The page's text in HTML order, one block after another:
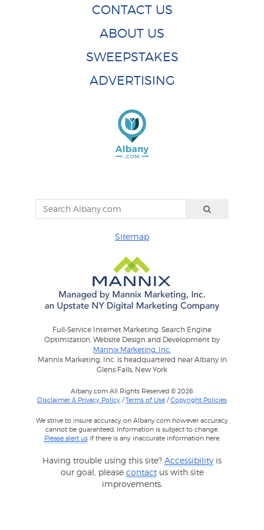
CONTACT US
ABOUT US
SWEEPSTAKES
ADVERTISING
Sitemap
Full-Service Internet Marketing: Search Engine
Optimization, Website Design and Development by
Mannix Marketing, Inc.
Mannix Marketing, Inc. is headquartered near Albany in
Glens Falls, New York
Albany.com All Rights Reserved © 2026
Disclaimer & Privacy Policy /Terms of Use /Copyright Policies
We strive to insure accuracy on Albany.com however accuracy
cannot be guaranteed. Information is subject to change.
Please alert usif there is any inaccurate information here.
Having trouble using this site? Accessibility is
our goal, please contactus with site
improvements.